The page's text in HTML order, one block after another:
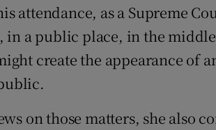
attendance, as a Supreme
in a public place, in the
create the appearance of
on those matters, she also